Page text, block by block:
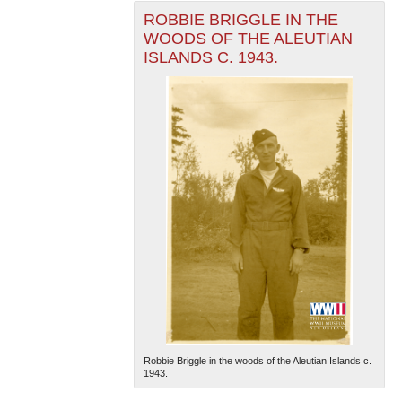
ROBBIE BRIGGLE IN THE
WOODS OF THE ALEUTIAN
ISLANDS C. 1943.
Robbie Briggle in the woods of the Aleutian Islands c.
1943.